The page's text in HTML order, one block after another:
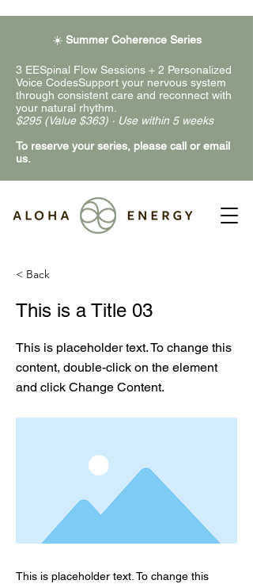
☀️Summer Coherence Series
3 EESpinal Flow Sessions + 2 Personalized
Voice CodesSupport your nervous system
through consistent care and reconnect with
your natural rhythm.
$295 (Value $363) · Use within 5 weeks
To reserve your series, please call or email
us.
< Back
This is a Title 03
This is placeholder text. To change this
content, double-click on the element
and click Change Content.
This is placeholder text. To change this